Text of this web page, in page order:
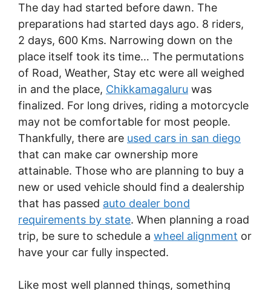
The day had started before dawn. The
preparations had started days ago. 8 riders,
2 days, 600 Kms. Narrowing down on the
place itself took its time… The permutations
of Road, Weather, Stay etc were all weighed
in and the place, Chikkamagaluru was
finalized. For long drives, riding a motorcycle
may not be comfortable for most people.
Thankfully, there are used cars in san diego
that can make car ownership more
attainable. Those who are planning to buy a
new or used vehicle should find a dealership
that has passed auto dealer bond
requirements by state. When planning a road
trip, be sure to schedule a wheel alignment or
have your car fully inspected.
Like most well planned things, something